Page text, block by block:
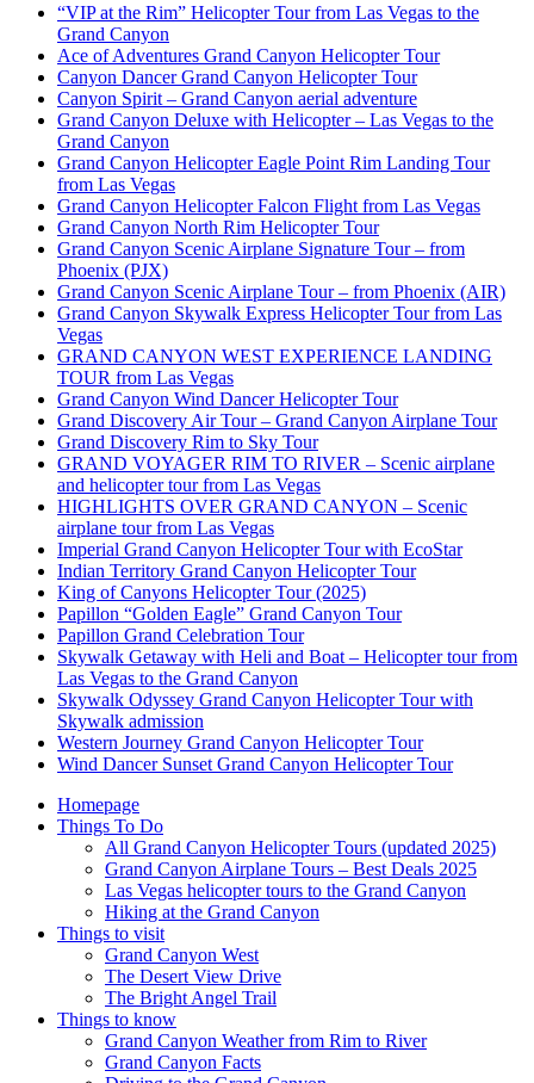
“VIP at the Rim” Helicopter Tour from Las Vegas to the
Grand Canyon
Ace of Adventures Grand Canyon Helicopter Tour
Canyon Dancer Grand Canyon Helicopter Tour
Canyon Spirit – Grand Canyon aerial adventure
Grand Canyon Deluxe with Helicopter – Las Vegas to the
Grand Canyon
Grand Canyon Helicopter Eagle Point Rim Landing Tour
from Las Vegas
Grand Canyon Helicopter Falcon Flight from Las Vegas
Grand Canyon North Rim Helicopter Tour
Grand Canyon Scenic Airplane Signature Tour – from
Phoenix (PJX)
Grand Canyon Scenic Airplane Tour – from Phoenix (AIR)
Grand Canyon Skywalk Express Helicopter Tour from Las
Vegas
GRAND CANYON WEST EXPERIENCE LANDING
TOUR from Las Vegas
Grand Canyon Wind Dancer Helicopter Tour
Grand Discovery Air Tour – Grand Canyon Airplane Tour
Grand Discovery Rim to Sky Tour
GRAND VOYAGER RIM TO RIVER – Scenic airplane
and helicopter tour from Las Vegas
HIGHLIGHTS OVER GRAND CANYON – Scenic
airplane tour from Las Vegas
Imperial Grand Canyon Helicopter Tour with EcoStar
Indian Territory Grand Canyon Helicopter Tour
King of Canyons Helicopter Tour (2025)
Papillon “Golden Eagle” Grand Canyon Tour
Papillon Grand Celebration Tour
Skywalk Getaway with Heli and Boat – Helicopter tour from
Las Vegas to the Grand Canyon
Skywalk Odyssey Grand Canyon Helicopter Tour with
Skywalk admission
Western Journey Grand Canyon Helicopter Tour
Wind Dancer Sunset Grand Canyon Helicopter Tour
Homepage
Things To Do
All Grand Canyon Helicopter Tours (updated 2025)
Grand Canyon Airplane Tours – Best Deals 2025
Las Vegas helicopter tours to the Grand Canyon
Hiking at the Grand Canyon
Things to visit
Grand Canyon West
The Desert View Drive
The Bright Angel Trail
Things to know
Grand Canyon Weather from Rim to River
Grand Canyon Facts